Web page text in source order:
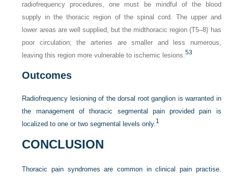
radiofrequency procedures, one must be mindful of the blood
supply in the thoracic region of the spinal cord. The upper and
lower areas are well supplied, but the midthoracic region (T5–8) has
poor circulation; the arteries are smaller and less numerous,
leaving this region more vulnerable to ischemic lesions.53
Outcomes
Radiofrequency lesioning of the dorsal root ganglion is warranted in
the management of thoracic segmental pain provided pain is
localized to one or two segmental levels only.1
CONCLUSION
Thoracic pain syndromes are common in clinical pain practise.